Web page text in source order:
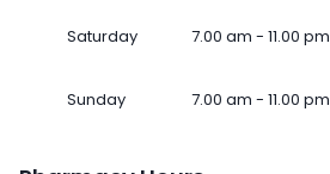
Saturday 7.00 am - 11.00 pm
Sunday 7.00 am - 11.00 pm